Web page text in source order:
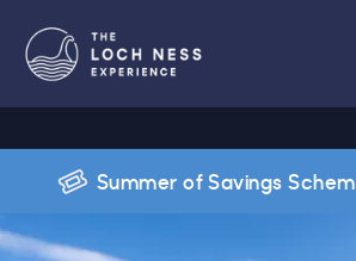
Summer of Savings